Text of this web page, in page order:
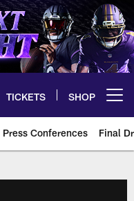
TICKETS SHOP
Press Conferences Final